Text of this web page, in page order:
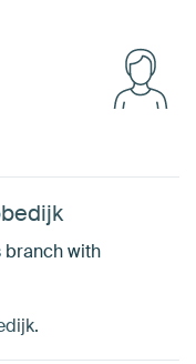
branch with